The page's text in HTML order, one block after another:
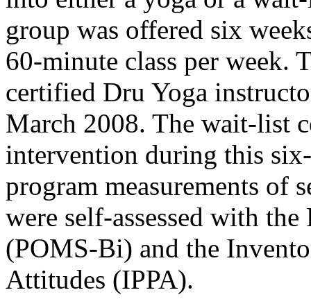
group was offered six
60-minute class per week.
certified Dru Yoga
March 2008. The wait-list
intervention during this
program measurements of
were self-assessed with
(POMS-Bi) and the
Attitudes (IPPA).